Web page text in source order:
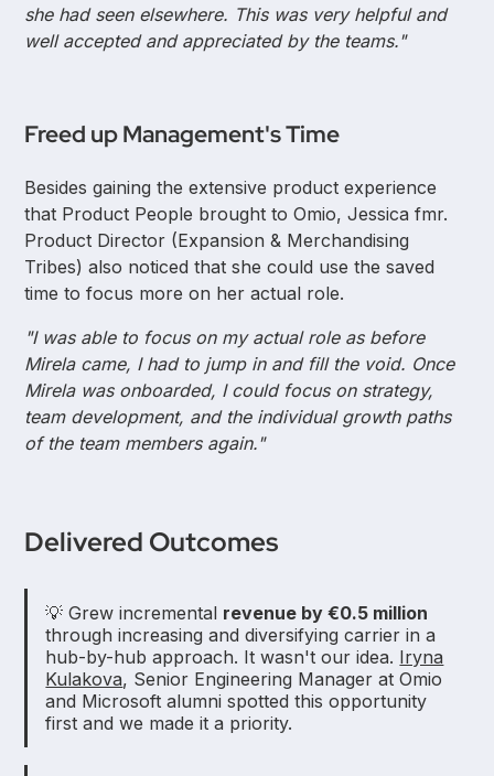
she had seen elsewhere. This was very helpful and
well accepted and appreciated by the teams."
Freed up Management's Time
Besides gaining the extensive product experience
that Product People brought to Omio, Jessica fmr.
Product Director (Expansion & Merchandising
Tribes) also noticed that she could use the saved
time to focus more on her actual role.
"I was able to focus on my actual role as before
Mirela came, I had to jump in and fill the void. Once
Mirela was onboarded, I could focus on strategy,
team development, and the individual growth paths
of the team members again."
Delivered Outcomes
💡 Grew incremental revenue by €0.5 million
through increasing and diversifying carrier in a
hub-by-hub approach. It wasn't our idea. Iryna
Kulakova, Senior Engineering Manager at Omio
and Microsoft alumni spotted this opportunity
first and we made it a priority.